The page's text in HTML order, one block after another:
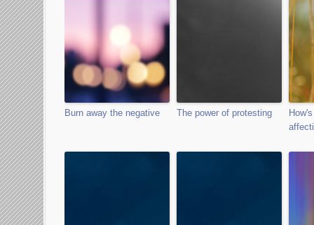
Burn away the negative The power of protesting